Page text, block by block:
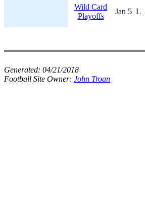
Wild Card
Playoffs
Jan 5 L
Generated: 04/21/2018
Football Site Owner: John Troan